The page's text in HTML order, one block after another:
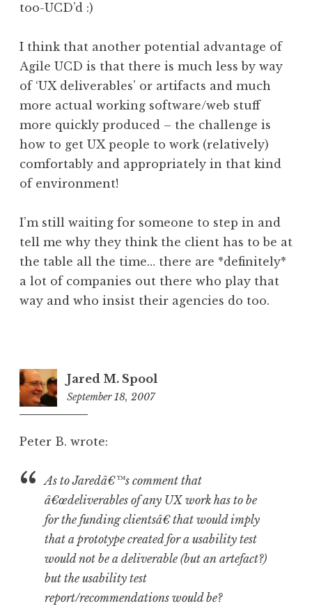
too-UCD’d :)
I think that another potential advantage of
Agile UCD is that there is much less by way
of ‘UX deliverables’ or artifacts and much
more actual working software/web stuff
more quickly produced – the challenge is
how to get UX people to work (relatively)
comfortably and appropriately in that kind
of environment!
I’m still waiting for someone to step in and
tell me why they think the client has to be at
the table all the time… there are *definitely*
a lot of companies out there who play that
way and who insist their agencies do too.
Jared M. Spool
September 18, 2007
Peter B. wrote:
As to Jaredâ€™s comment that
â€œdeliverables of any UX work has to be
for the funding clientsâ€ that would imply
that a prototype created for a usability test
would not be a deliverable (but an artefact?)
but the usability test
report/recommendations would be?